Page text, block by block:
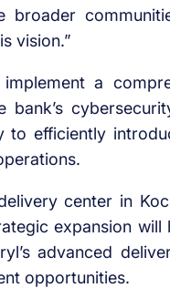
vision.”
a
to efficiently
center in
expansion will
advanced
opportunities.